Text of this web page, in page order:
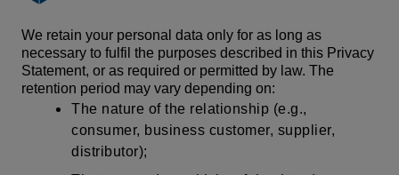
We retain your personal data only for as long as
necessary to fulfil the purposes described in this Privacy
Statement, or as required or permitted by law. The
retention period may vary depending on:
The nature of the relationship (e.g.,
consumer, business customer, supplier,
distributor);